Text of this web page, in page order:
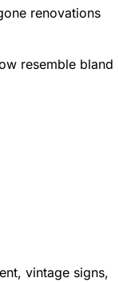
renovations
resemble bland
vintage signs,